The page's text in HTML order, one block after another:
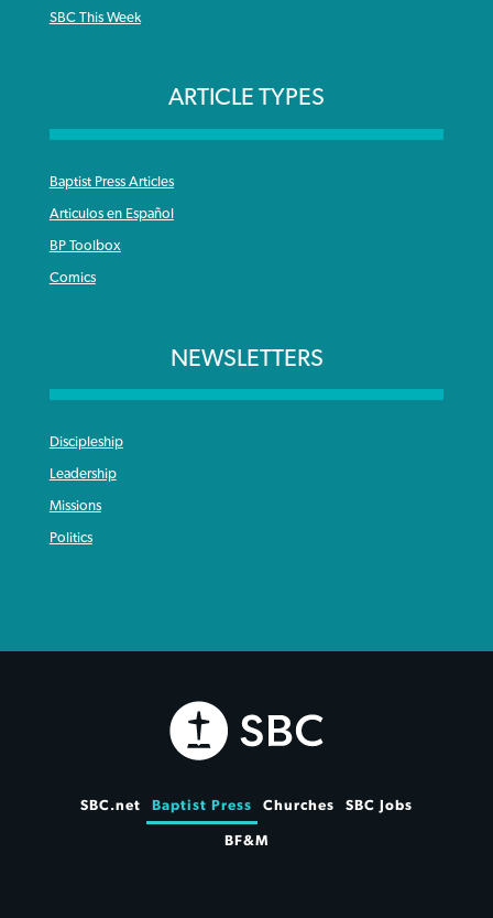
SBC This Week
ARTICLE TYPES
Baptist Press Articles
Articulos en Español
BP Toolbox
Comics
NEWSLETTERS
Discipleship
Leadership
Missions
Politics
SBC.net Baptist Press Churches SBC Jobs
BF&M